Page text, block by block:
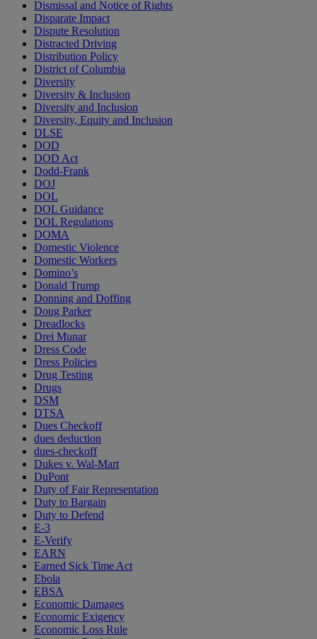
Dismissal and Notice of Rights
Disparate Impact
Dispute Resolution
Distracted Driving
Distribution Policy
District of Columbia
Diversity
Diversity & Inclusion
Diversity and Inclusion
Diversity, Equity and Inclusion
DLSE
DOD
DOD Act
Dodd-Frank
DOJ
DOL
DOL Guidance
DOL Regulations
DOMA
Domestic Violence
Domestic Workers
Domino’s
Donald Trump
Donning and Doffing
Doug Parker
Dreadlocks
Drei Munar
Dress Code
Dress Policies
Drug Testing
Drugs
DSM
DTSA
Dues Checkoff
dues deduction
dues-checkoff
Dukes v. Wal-Mart
DuPont
Duty of Fair Representation
Duty to Bargain
Duty to Defend
E-3
E-Verify
EARN
Earned Sick Time Act
Ebola
EBSA
Economic Damages
Economic Exigency
Economic Loss Rule